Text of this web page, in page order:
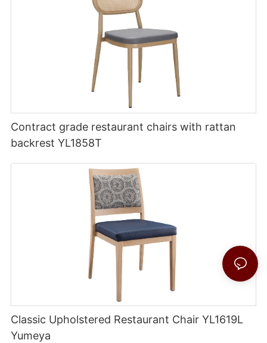
Contract grade restaurant chairs with rattan
backrest YL1858T
Classic Upholstered Restaurant Chair YL1619L
Yumeya